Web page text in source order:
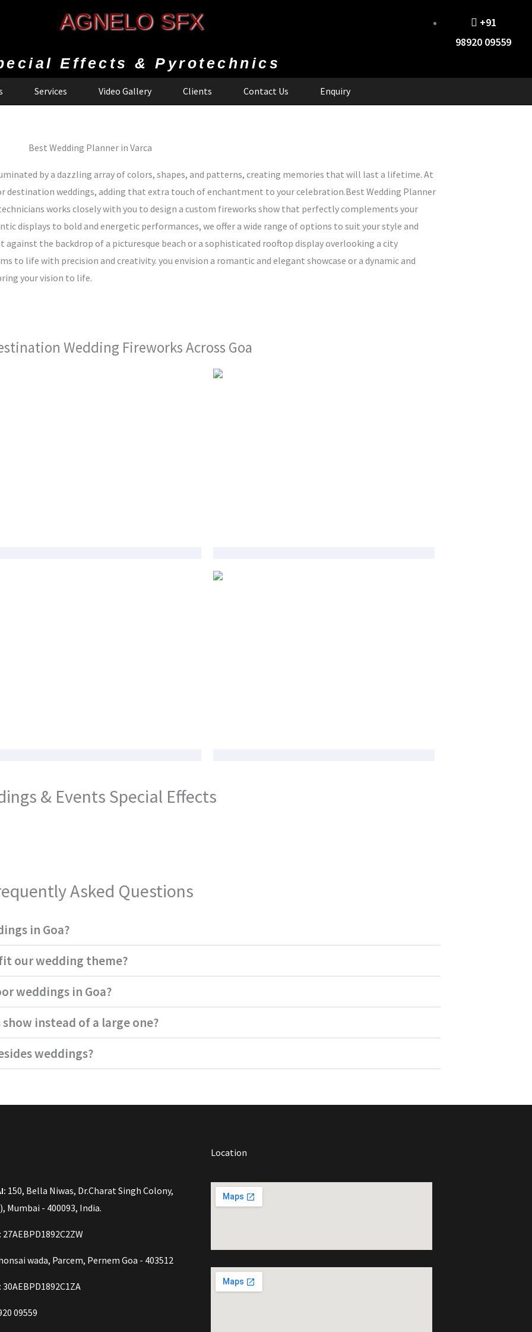
AGNELO SFX
Effects & Pyrotechnics
+91
98920 09559
Services Video Gallery Clients Contact Us Enquiry
Best Wedding Planner in Varca
by a dazzling array of colors, shapes, and patterns, creating memories that will last a lifetime. At
weddings, adding that extra touch of enchantment to your celebration.Best Wedding Planner
works closely with you to design a custom fireworks show that perfectly complements your
displays to bold and energetic performances, we offer a wide range of options to suit your style and
against the backdrop of a picturesque beach or a sophisticated rooftop display overlooking a city
to life with precision and creativity. you envision a romantic and elegant showcase or a dynamic and
your vision to life.
Wedding Fireworks Across Goa
& Events Special Effects
Asked Questions
in Goa?
our wedding theme?
weddings in Goa?
instead of a large one?
weddings?
150, Bella Niwas, Dr.Charat Singh Colony,
Mumbai - 400093, India.
wada, Parcem, Pernem Goa - 403512
09559
Location